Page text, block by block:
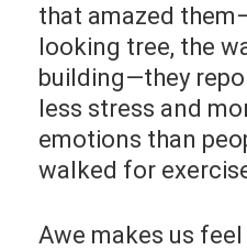
that amazed
looking tree, the
building—they
less stress and
emotions than
walked for
Awe makes us